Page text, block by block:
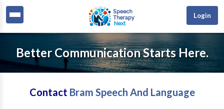
Login
Better Communication Starts Here.
Contact Bram Speech And Language